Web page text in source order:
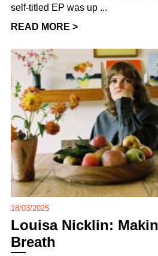
self-titled EP was up ...
READ MORE >
18/03/2025
Louisa Nicklin:
Breath